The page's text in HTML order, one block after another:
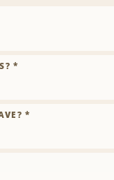
*
*